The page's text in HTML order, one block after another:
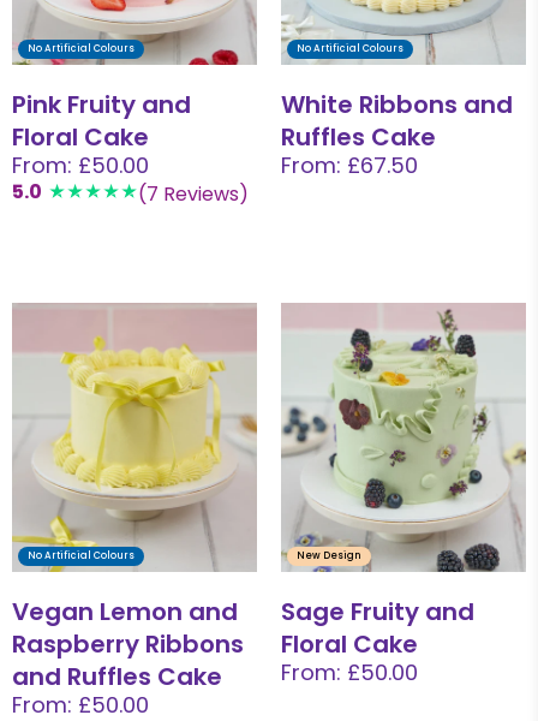
No Artificial Colours
Pink Fruity and
Floral Cake
From: £50.00
5.0 (7 Reviews)
No Artificial Colours
White Ribbons and
Ruffles Cake
From: £67.50
No Artificial Colours
Vegan Lemon and
Raspberry Ribbons
and Ruffles Cake
From: £50.00
New Design
Sage Fruity and
Floral Cake
From: £50.00